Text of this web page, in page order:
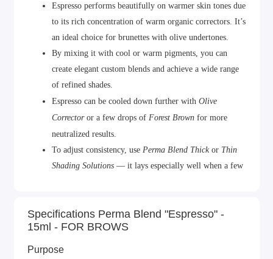
Espresso performs beautifully on warmer skin tones due
to its rich concentration of warm organic correctors. It’s
an ideal choice for brunettes with olive undertones.
By mixing it with cool or warm pigments, you can
create elegant custom blends and achieve a wide range
of refined shades.
Espresso can be cooled down further with Olive
Corrector or a few drops of Forest Brown for more
neutralized results.
To adjust consistency, use Perma Blend Thick or Thin
Shading Solutions — it lays especially well when a few
Made in the USA.
Specifications Perma Blend "Espresso" -
15ml - FOR BROWS
Purpose